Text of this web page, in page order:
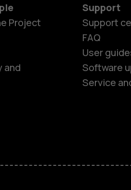
Project
and
Support
Support
FAQ
User
Software
Service